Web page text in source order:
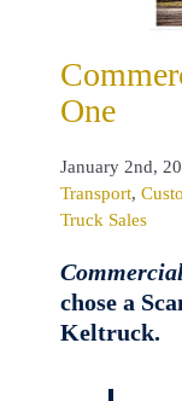
Richard
Truck Sales
One
January 2nd,
Transport,
Truck Sales
chose a
Keltruck.